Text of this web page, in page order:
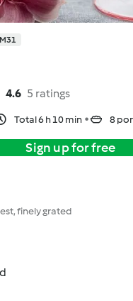
4.6 5 ratings
Total 6 h 10 min 8
Sign up for free
finely grated